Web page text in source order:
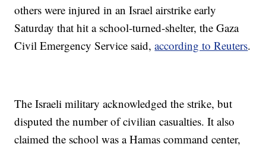
others were injured in an Israel airstrike early
Saturday that hit a school-turned-shelter, the Gaza
Civil Emergency Service said,according to Reuters.
The Israeli military acknowledged the strike, but
disputed the number of civilian casualties. It also
claimed the school was a Hamas command center,